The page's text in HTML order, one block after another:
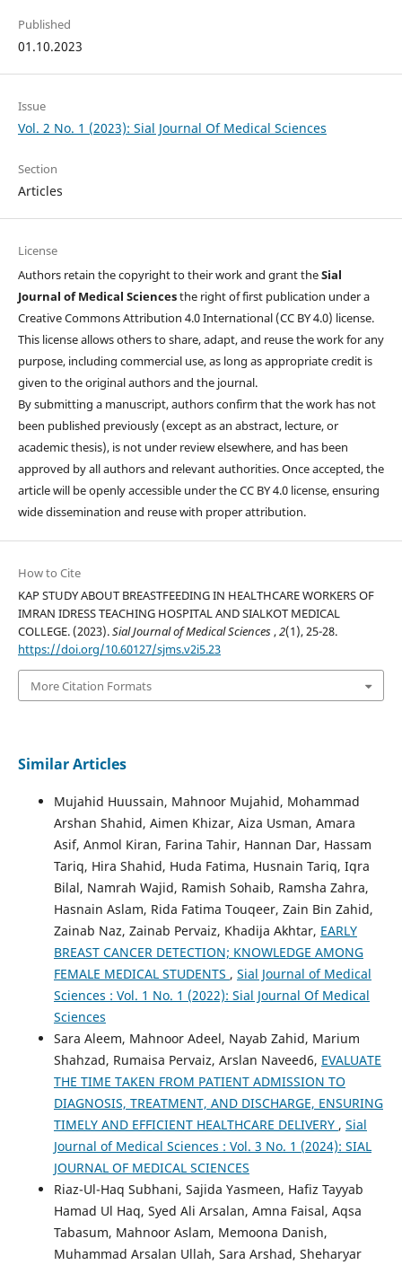
Published
01.10.2023
Issue
Vol. 2 No. 1 (2023): Sial Journal Of Medical Sciences
Section
Articles
License
Authors retain the copyright to their work and grant theSial
Journal of Medical Sciencesthe right of first publication under a
Creative Commons Attribution 4.0 International (CC BY 4.0) license.
This license allows others to share, adapt, and reuse the work for any
purpose, including commercial use, as long as appropriate credit is
given to the original authors and the journal.
By submitting a manuscript, authors confirm that the work has not
been published previously (except as an abstract, lecture, or
academic thesis), is not under review elsewhere, and has been
approved by all authors and relevant authorities. Once accepted, the
article will be openly accessible under the CC BY 4.0 license, ensuring
wide dissemination and reuse with proper attribution.
How to Cite
KAP STUDY ABOUT BREASTFEEDING IN HEALTHCARE WORKERS OF
IMRAN IDRESS TEACHING HOSPITAL AND SIALKOT MEDICAL
COLLEGE. (2023).Sial Journal of Medical Sciences,2(1), 25-28.
https://doi.org/10.60127/sjms.v2i5.23
More Citation Formats
Similar Articles
Mujahid Huussain, Mahnoor Mujahid, Mohammad
Arshan Shahid, Aimen Khizar, Aiza Usman, Amara
Asif, Anmol Kiran, Farina Tahir, Hannan Dar, Hassam
Tariq, Hira Shahid, Huda Fatima, Husnain Tariq, Iqra
Bilal, Namrah Wajid, Ramish Sohaib, Ramsha Zahra,
Hasnain Aslam, Rida Fatima Touqeer, Zain Bin Zahid,
Zainab Naz, Zainab Pervaiz, Khadija Akhtar, EARLY
BREAST CANCER DETECTION; KNOWLEDGE AMONG
FEMALE MEDICAL STUDENTS , Sial Journal of Medical
Sciences : Vol. 1 No. 1 (2022): Sial Journal Of Medical
Sciences
Sara Aleem, Mahnoor Adeel, Nayab Zahid, Marium
Shahzad, Rumaisa Pervaiz, Arslan Naveed6, EVALUATE
THE TIME TAKEN FROM PATIENT ADMISSION TO
DIAGNOSIS, TREATMENT, AND DISCHARGE, ENSURING
TIMELY AND EFFICIENT HEALTHCARE DELIVERY , Sial
Journal of Medical Sciences : Vol. 3 No. 1 (2024): SIAL
JOURNAL OF MEDICAL SCIENCES
Riaz-Ul-Haq Subhani, Sajida Yasmeen, Hafiz Tayyab
Hamad Ul Haq, Syed Ali Arsalan, Amna Faisal, Aqsa
Tabasum, Mahnoor Aslam, Memoona Danish,
Muhammad Arsalan Ullah, Sara Arshad, Sheharyar